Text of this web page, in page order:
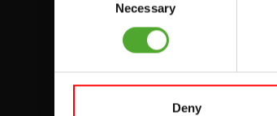
Necessary
Deny
RACKS